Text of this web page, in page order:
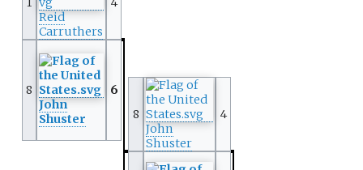
Reid
Carruthers
8
John
Shuster
6
8
John
Shuster
4